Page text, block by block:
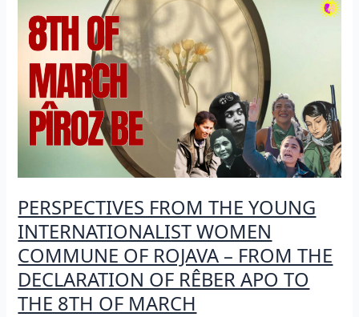
approach
every
of
March
PERSPECTIVES FROM THE YOUNG
INTERNATIONALIST WOMEN
COMMUNE OF ROJAVA – FROM THE
DECLARATION OF RÊBER APO TO
THE 8TH OF MARCH